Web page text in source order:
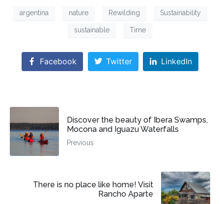
argentina nature Rewilding Sustainability
sustainable Time
Facebook Twitter LinkedIn
Discover the beauty of Ibera Swamps,
Mocona and Iguazu Waterfalls
Previous
There is no place like home! Visit
Rancho Aparte